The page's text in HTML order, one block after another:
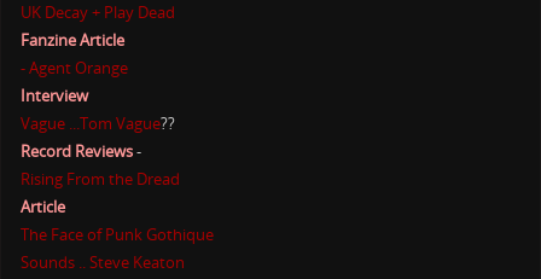
UK Decay + Play Dead
Fanzine Article
- Agent Orange
Interview
Vague ...Tom Vague??
Record Reviews-
Rising From the Dread
Article
The Face of Punk Gothique
Sounds .. Steve Keaton